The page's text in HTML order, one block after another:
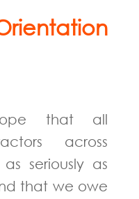
that all
across
seriously as
that we owe